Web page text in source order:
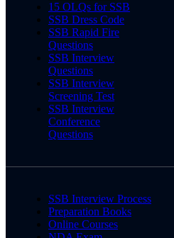
15 OLQs for SSB
SSB Dress Code
SSB Rapid Fire
Questions
SSB Interview
Questions
SSB Interview
Screening Test
SSB Interview
Conference
Questions
SSB Interview Process
Preparation Books
Online Courses